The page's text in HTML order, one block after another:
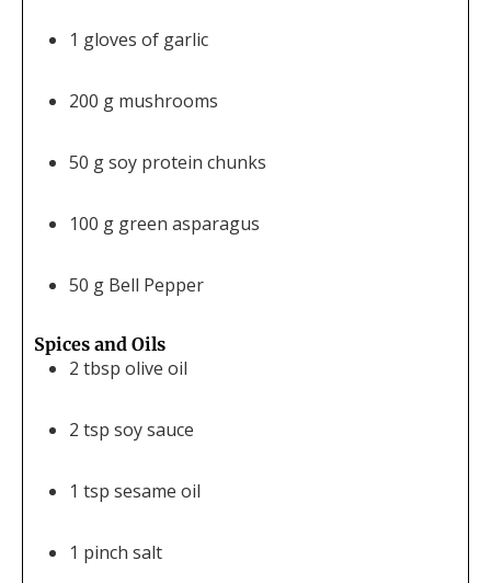
1 gloves of garlic
200 g mushrooms
50 gsoy protein chunks
100 g green asparagus
50 g Bell Pepper
Spices and Oils
2 tbsp olive oil
2 tsp soy sauce
1 tsp sesame oil
1 pinch salt